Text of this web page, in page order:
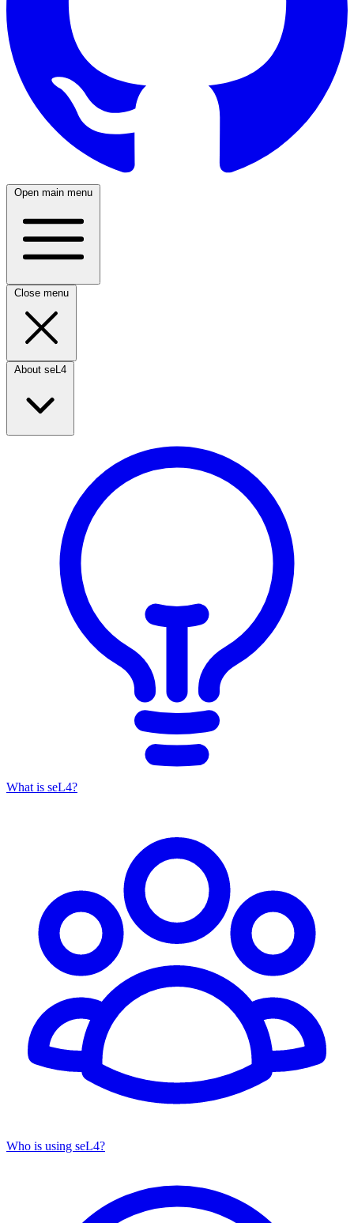
Open main menu
Close menu
About seL4
What is seL4?
Who is using seL4?